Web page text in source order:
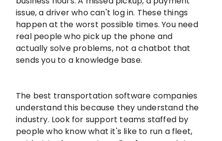
issue, a driver who can't log in. These things
happen at the worst possible times. You need
real people who pick up the phone and
actually solve problems, not a chatbot that
sends you to a knowledge base.
The best transportation software companies
understand this because they understand the
industry. Look for support teams staffed by
people who know what it's like to run a fleet,